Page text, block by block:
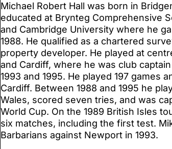
Michael Robert Hall was born in
educated at Brynteg Comprehensive
and Cambridge University where he
1988. He qualified as a chartered
property developer. He played at
and Cardiff, where he was club
1993 and 1995. He played 197 games
Cardiff. Between 1988 and 1995 he
Wales, scored seven tries, and was
World Cup. On the 1989 British Isles
six matches, including the first test.
Barbarians against Newport in 1993.